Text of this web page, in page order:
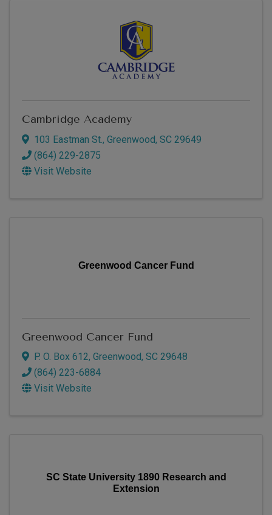
Cambridge Academy
103 Eastman St., Greenwood, SC 29649
(864) 229-2875
Visit Website
Greenwood Cancer Fund
Greenwood Cancer Fund
P. O. Box 612, Greenwood, SC 29648
(864) 223-6884
Visit Website
SC State University 1890 Research and
Extension